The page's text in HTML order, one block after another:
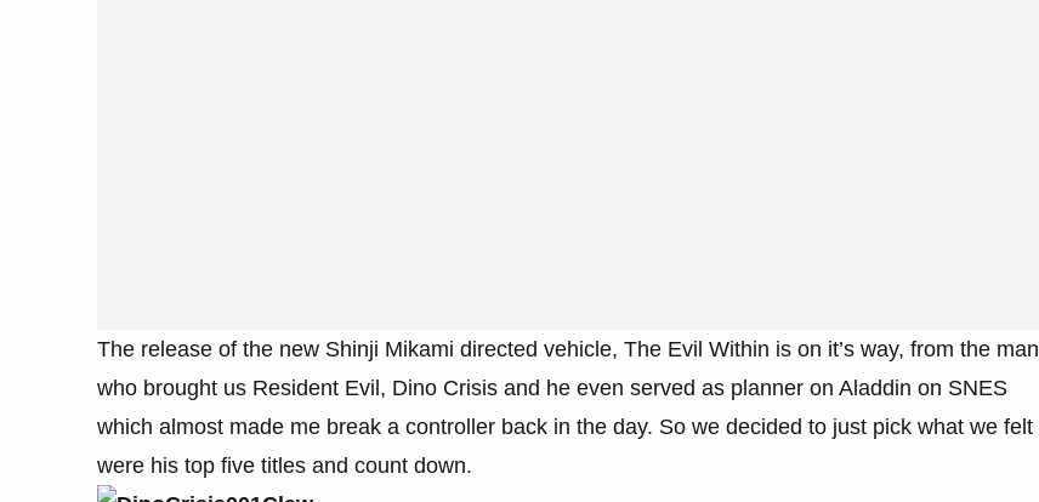
The release of the new Shinji Mikami directed vehicle, The Evil Within is on it’s way, from the man
who brought us Resident Evil, Dino Crisis and he even served as planner on Aladdin on SNES
which almost made me break a controller back in the day. So we decided to just pick what we felt
were his top five titles and count down.